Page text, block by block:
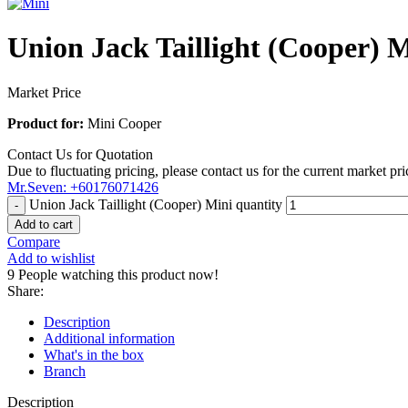
Union Jack Taillight (Cooper)
Market Price
Product for: Mini Cooper
Contact Us for Quotation
Due to fluctuating pricing, please contact us for the current market
Mr.Seven: +60176071426
Union Jack Taillight (Cooper) Mini quantity
Add to cart
Compare
Add to wishlist
9 People watching this product now!
Share:
Description
Additional information
What's in the box
Branch
Description